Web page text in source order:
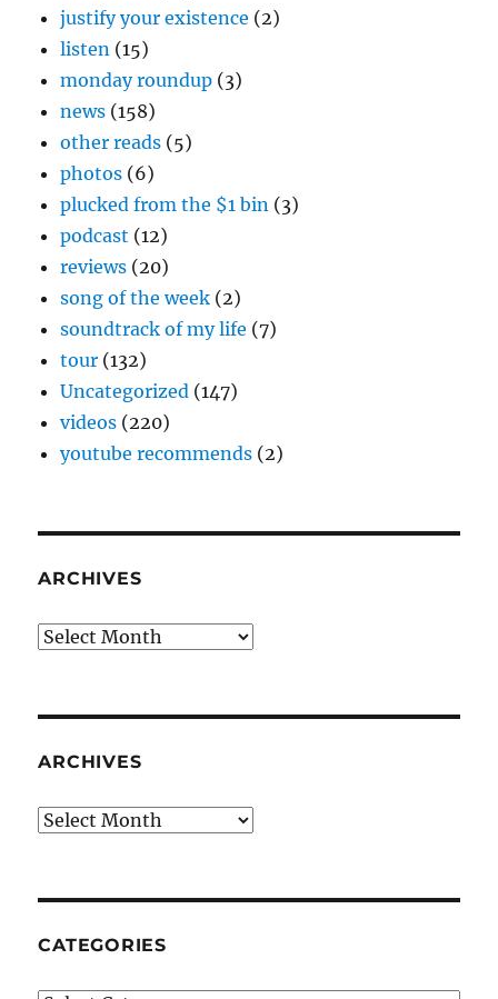
justify your existence (2)
listen (15)
monday roundup (3)
news (158)
other reads (5)
photos (6)
plucked from the $1 bin (3)
podcast (12)
reviews (20)
song of the week (2)
soundtrack of my life (7)
tour (132)
Uncategorized (147)
videos (220)
youtube recommends (2)
ARCHIVES
Archives
ARCHIVES
Archives
CATEGORIES